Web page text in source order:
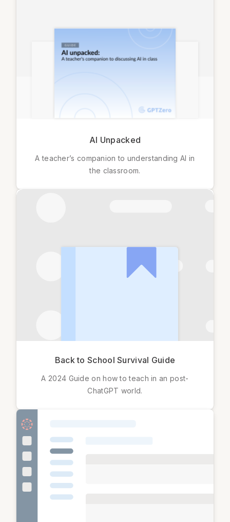
AI Unpacked
A teacher’s companion to understanding AI in
the classroom.
Back to School Survival Guide
A 2024 Guide on how to teach in an post-
ChatGPT world.